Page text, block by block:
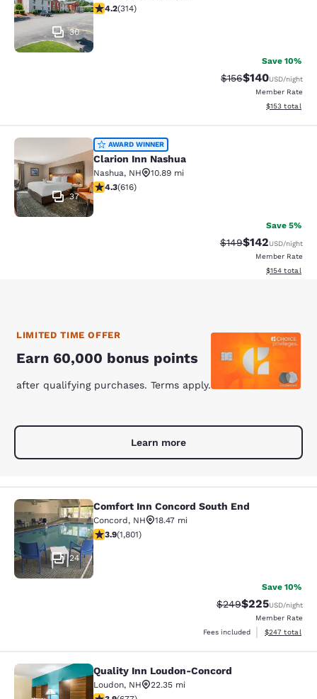
30
4.23 stars rating. Excellent. 314 reviews
4.2(314)
Save 10%
Strikethrough Rate:
$156Discounted
$140USD/night
Member Rate
View
$153 total
Clarion Inn Nashua
37
AWARD WINNER
Clarion Inn Nashua
Nashua, NH
10.89 mi
4.27 stars rating. Excellent. 616 reviews
4.3(616)
Save 5%
Strikethrough Rate:
$149Discounted
$142USD/night
Member Rate
View
$154 total
LIMITED TIME OFFER
Earn 60,000 bonus points
after qualifying purchases. Terms apply.
Learn more
Comfort Inn Concord South End
24
Comfort Inn Concord South End
Concord, NH
18.47 mi
3.93 stars rating. Good. 1801 reviews
3.9(1,801)
Save 10%
Strikethrough Rate:
$249Discounted
$225USD/night
Member Rate
Fees included
View
$247 total
Quality Inn Loudon-Concord
Quality Inn Loudon-Concord
Loudon, NH
22.35 mi
3.9 stars rating. Good. 677 reviews